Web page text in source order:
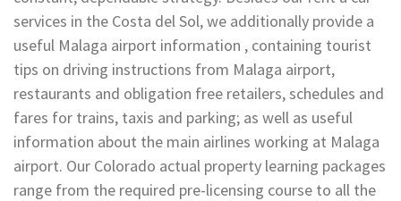
services in the Costa del Sol, we additionally provide a
useful Malaga airport information , containing tourist
tips on driving instructions from Malaga airport,
restaurants and obligation free retailers, schedules and
fares for trains, taxis and parking; as well as useful
information about the main airlines working at Malaga
airport. Our Colorado actual property learning packages
range from the required pre-licensing course to all the